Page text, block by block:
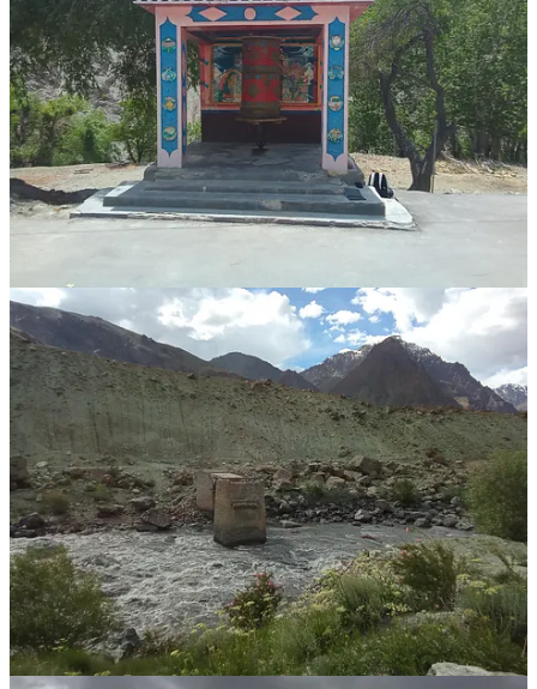
photo dump Ladakh
...
two nights left of my six weeks wandering the region
...
where i quickly ran out of words for ...
dramatic majestic grand
harsh bleak stark
boulder rock stone scree
sumptuous ebullient verdure verdant green
deep steep plunging
etc
...
so i’ll let the photos do the talking
...